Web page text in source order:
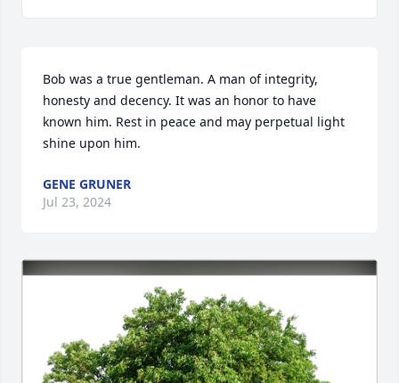
Bob was a true gentleman. A man of integrity,
honesty and decency. It was an honor to have
known him. Rest in peace and may perpetual light
shine upon him.
GENE GRUNER
Jul 23, 2024